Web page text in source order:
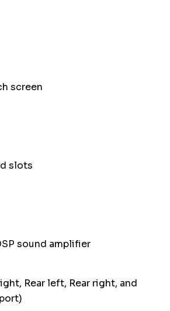
screen
slots
sound amplifier
Rear left, Rear right, and